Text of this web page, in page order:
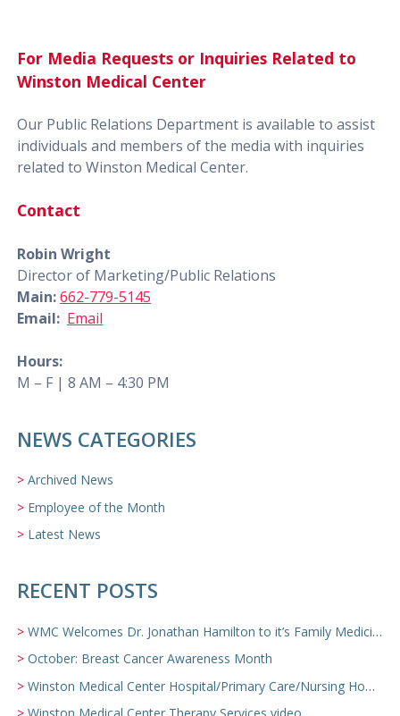
For Media Requests or Inquiries Related to
Winston Medical Center
Our Public Relations Department is available to assist
individuals and members of the media with inquiries
related to Winston Medical Center.
Contact
Robin Wright
Director of Marketing/Public Relations
Main:662-779-5145
Email: Email
Hours:
M – F | 8 AM – 4:30 PM
NEWS CATEGORIES
Archived News
Employee of the Month
Latest News
RECENT POSTS
WMC Welcomes Dr. Jonathan Hamilton to it’s Family Medicine Team
October: Breast Cancer Awareness Month
Winston Medical Center Hospital/Primary Care/Nursing Home Video